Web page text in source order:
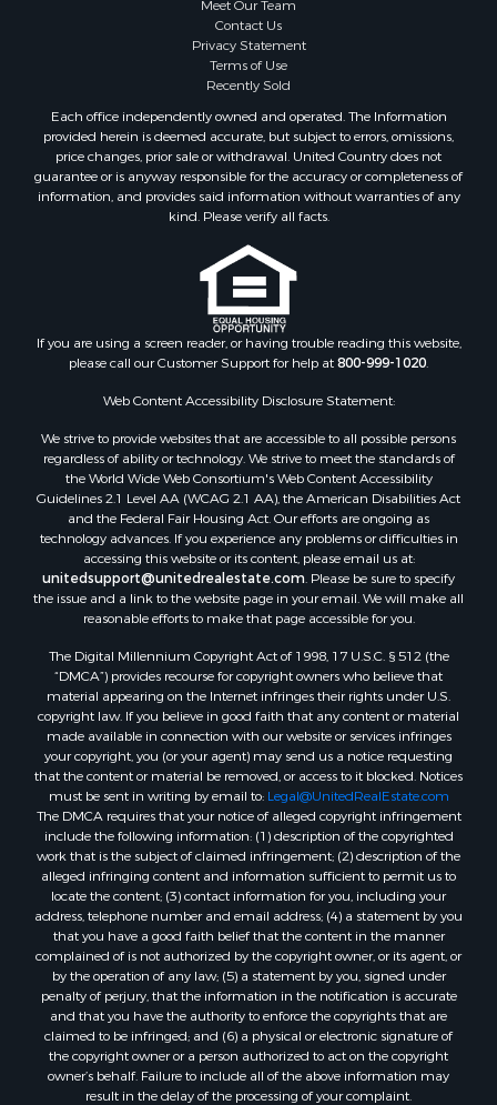
Investment & Income for Sale
Investment & Income for Sale
Retirement & Active Adult for Sale
Recreational Property for Sale
Land for Sale
Log Homes & Cabins for Sale
Investment & Income for Sale
Riverfront Property for Sale
Search By County
Properties for sale in Lee county, VA
Properties for sale in Unicoi county, TN
Properties for sale in Union county, TN
Properties for sale in Grainger county, TN
Properties for sale in Carter county, TN
Properties for sale in Hawkins county, TN
Properties for sale in county, TN
Properties for sale in Greene county, TN
Properties for sale in Hamblen county, TN
Properties for sale in Sullivan county, TN
Properties for sale in Johnson county, TN
Properties for sale in Claiborne county, TN
Properties for sale in Cocke county, TN
Search By City
Properties for sale in Parrottsville, TN
Properties for sale in Church Hill, TN
Properties for sale in Whitesburg, TN
Properties for sale in Mount Carmel, TN
Properties for sale in Mosheim, TN
Properties for sale in Morristown, TN
Properties for sale in Tazewell, TN
Properties for sale in Harrogate, TN
Properties for sale in Chuckey, TN
Properties for sale in Riceville, TN
Properties for sale in Rogersville, TN
Properties for sale in Flag Pond, TN
Meet Our Team
Contact Us
Privacy Statement
Terms of Use
Recently Sold
Each office independently owned and operated. The Information
provided herein is deemed accurate, but subject to errors, omissions,
price changes, prior sale or withdrawal. United Country does not
guarantee or is anyway responsible for the accuracy or completeness of
information, and provides said information without warranties of any
kind. Please verify all facts.
If you are using a screen reader, or having trouble reading this website,
please call our Customer Support for help at800-999-1020.
Web Content Accessibility Disclosure Statement:
We strive to provide websites that are accessible to all possible persons
regardless of ability or technology. We strive to meet the standards of
the World Wide Web Consortium's Web Content Accessibility
Guidelines 2.1 Level AA (WCAG 2.1 AA), the American Disabilities Act
and the Federal Fair Housing Act. Our efforts are ongoing as
technology advances. If you experience any problems or difficulties in
accessing this website or its content, please email us at:
unitedsupport@unitedrealestate.com. Please be sure to specify
the issue and a link to the website page in your email. We will make all
reasonable efforts to make that page accessible for you.
The Digital Millennium Copyright Act of 1998, 17 U.S.C. § 512 (the
“DMCA”) provides recourse for copyright owners who believe that
material appearing on the Internet infringes their rights under U.S.
copyright law. If you believe in good faith that any content or material
made available in connection with our website or services infringes
your copyright, you (or your agent) may send us a notice requesting
that the content or material be removed, or access to it blocked. Notices
must be sent in writing by email to: Legal@UnitedRealEstate.com
The DMCA requires that your notice of alleged copyright infringement
include the following information: (1) description of the copyrighted
work that is the subject of claimed infringement; (2) description of the
alleged infringing content and information sufficient to permit us to
locate the content; (3) contact information for you, including your
address, telephone number and email address; (4) a statement by you
that you have a good faith belief that the content in the manner
complained of is not authorized by the copyright owner, or its agent, or
by the operation of any law; (5) a statement by you, signed under
penalty of perjury, that the information in the notification is accurate
and that you have the authority to enforce the copyrights that are
claimed to be infringed; and (6) a physical or electronic signature of
the copyright owner or a person authorized to act on the copyright
owner’s behalf. Failure to include all of the above information may
result in the delay of the processing of your complaint.